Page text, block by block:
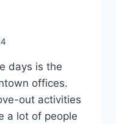
days is the
offices.
out activities
a lot of people